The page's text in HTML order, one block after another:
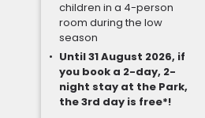
children in a 4-person
room during the low
season
Until 31 August 2026, if
you book a 2-day, 2-
night stay at the Park,
the 3rd day is free*!